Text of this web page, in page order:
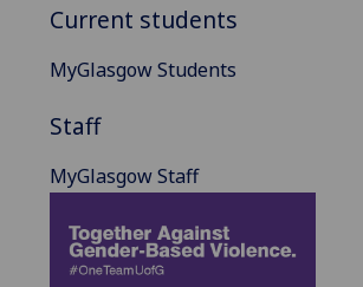
Current students
MyGlasgow Students
Staff
MyGlasgow Staff